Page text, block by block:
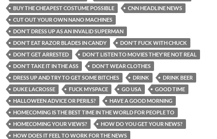
BUY THE CHEAPEST COSTUME POSSIBLE
CNN HEADLINE NEWS
CUT OUT YOUR OWN NANO MACHINES
DON'T DRESS UP AS AN INVALID SUPERMAN
DON'T EAT RAZOR BLADES IN CANDY
DON'T FUCK WITH CHUCK
DON'T GET ARRESTED
DON'T LISTEN TO MOVIES THEY'RE NOT REAL
DON'T TAKE IT IN THE ASS
DON'T WEAR CLOTHES
DRESS UP AND TRY TO GET SOME BITCHES
DRINK
DRINK BEER
DUKE LACROSSE
FUCK MYSPACE GO USA
GOOD TIME
HALLOWEEN ADVICE OR PERILS?
HAVE A GOOD MORNING
HOMECOMING IS THE BEST TIME IN THE WORLD FOR PEOPLE TO
HOMECOMING YOUR VIEWS?
HOW DO YOU GET YOUR NEWS?
HOW DOES IT FEEL TO WORK FOR THE NEWS